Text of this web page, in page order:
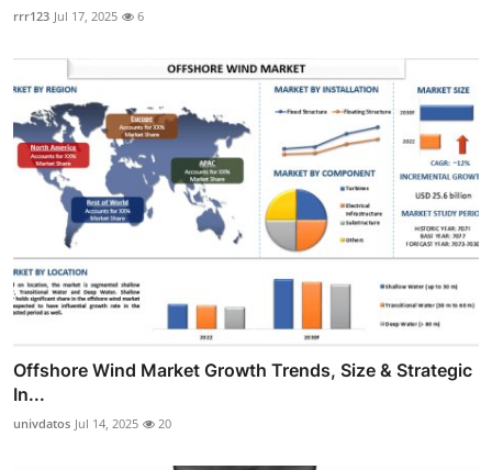
rrr123 Jul 17, 2025 6
Offshore Wind Market Growth Trends, Size & Strategic
In...
univdatos Jul 14, 2025 20